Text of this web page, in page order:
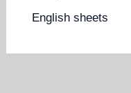
English sheets